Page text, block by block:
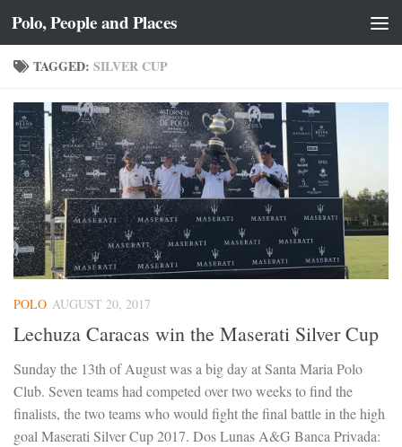
Skip to content
Polo, People and Places
TAGGED: SILVER CUP
POLO AUGUST 20, 2017
Lechuza Caracas win the Maserati Silver Cup
Sunday the 13th of August was a big day at Santa Maria Polo
Club. Seven teams had competed over two weeks to find the
finalists, the two teams who would fight the final battle in the high
goal Maserati Silver Cup 2017. Dos Lunas A&G Banca Privada: